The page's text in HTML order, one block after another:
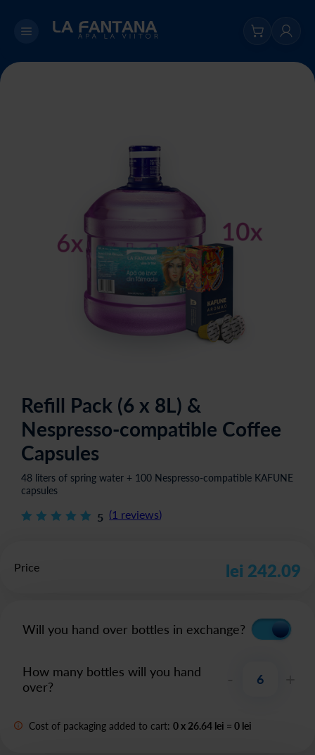
Refill Pack (6 x 8L) &
Nespresso-compatible Coffee
Capsules
48 liters of spring water + 100 Nespresso-compatible KAFUNE
capsules
5 (1 reviews)
Will you hand over bottles in exchange?
How many bottles will you hand
over?
Cost of packaging added to cart: 0x 26.64 lei = 0 lei
Price lei 242.09